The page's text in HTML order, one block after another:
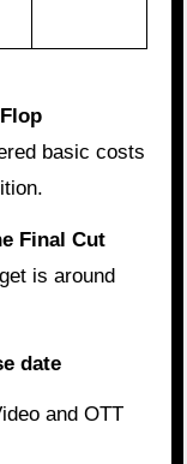
basic costs
Final Cut
is around
date
and OTT